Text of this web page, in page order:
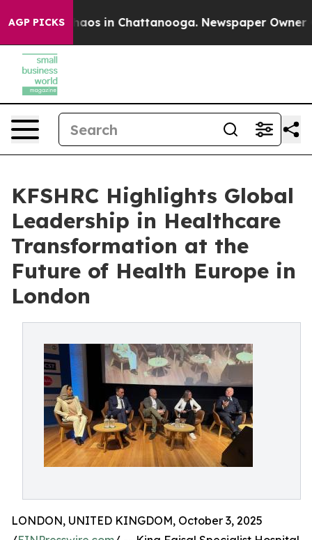
AGP PICKSChaos in Chattanooga. Newspaper Owner
KFSHRC Highlights Global
Leadership in Healthcare
Transformation at the
Future of Health Europe in
London
LONDON, UNITED KINGDOM, October 3, 2025